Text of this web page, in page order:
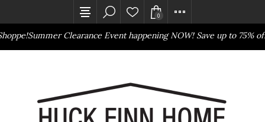
Summer Clearance Event happening NOW! Save up to 75% off
0